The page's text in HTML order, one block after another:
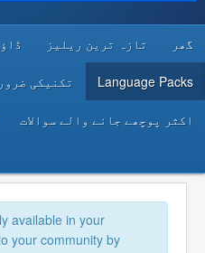
DEVELOPER RESOURCES
گھر تازہ ترین ریلیز
Language Packs تکنیکی
اکثر پوچھے جانے والے سوالات
available in your
your community by